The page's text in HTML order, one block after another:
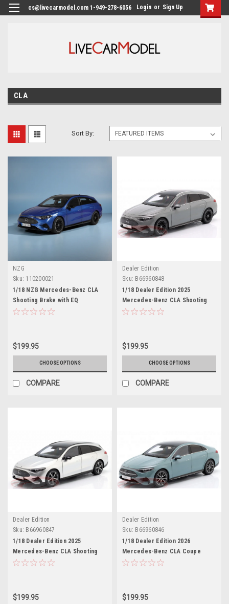
cs@livecarmodel.com 1-949-278-6056 Login or Sign Up
CLA
Sort By:
NZG
Sku: 110200021
1/18 NZG Mercedes-Benz CLA
Shooting Brake with EQ
Technology (Clear Blue) Diecast
$199.95
CHOOSE OPTIONS
COMPARE
Dealer Edition
Sku: B66960848
1/18 Dealer Edition 2025
Mercedes-Benz CLA Shooting
Brake (X174) (Alpine Grey)
$199.95
CHOOSE OPTIONS
COMPARE
Dealer Edition
Sku: B66960847
1/18 Dealer Edition 2025
Mercedes-Benz CLA Shooting
Brake (X174) (High-Tech Silver)
$199.95
Dealer Edition
Sku: B66960846
1/18 Dealer Edition 2026
Mercedes-Benz CLA Coupe
(C178) HEV (Aquamint Blue)
$199.95